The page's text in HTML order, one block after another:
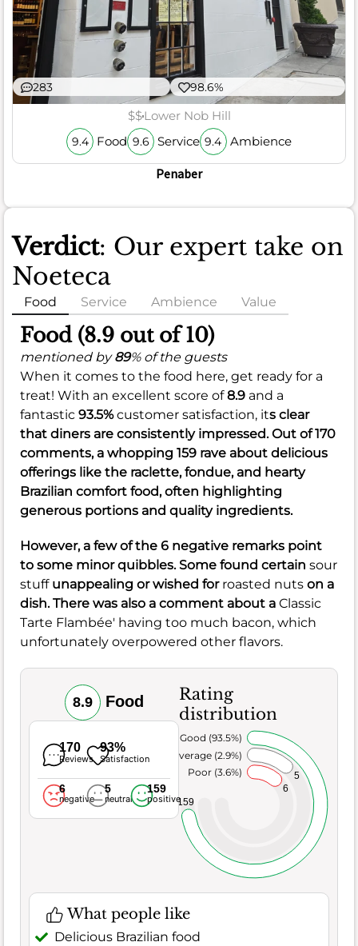
283 98.6%
$$Lower Nob Hill
9.4 Food 9.6 Service 9.4 Ambience
Penaber
Verdict: Our expert take on
Noeteca
Food Service Ambience Value
Food (8.9 out of 10)
mentioned by89% of the guests
When it comes to the food here, get ready for a
treat! With an excellent score of8.9 and a
fantastic 93.5%customer satisfaction, its clear
that diners are consistently impressed. Out of 170
comments, a whopping 159 rave about delicious
offerings like the raclette, fondue, and hearty
Brazilian comfort food, often highlighting
generous portions and quality ingredients.
However, a few of the 6 negative remarks point
to some minor quibbles. Some found certain sour
stuffunappealing or wished for roasted nuts on a
dish. There was also a comment about a Classic
Tarte Flambée' having too much bacon, which
unfortunately overpowered other flavors.
8.9 Food
170
Reviews
93%
Satisfaction
6
negative
5
neutral
159
positive
Rating
distribution
6
5
159
Poor (3.6%)
Average (2.9%)
Very Good (93.5%)
What people like
Delicious Brazilian food